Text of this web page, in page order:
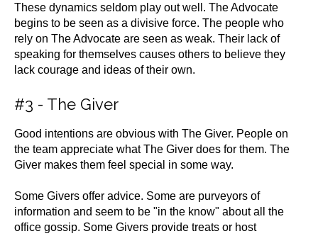
These dynamics seldom play out well. The Advocate
begins to be seen as a divisive force. The people who
rely on The Advocate are seen as weak. Their lack of
speaking for themselves causes others to believe they
lack courage and ideas of their own.
#3 - The Giver
Good intentions are obvious with The Giver. People on
the team appreciate what The Giver does for them. The
Giver makes them feel special in some way.
Some Givers offer advice. Some are purveyors of
information and seem to be "in the know" about all the
office gossip. Some Givers provide treats or host